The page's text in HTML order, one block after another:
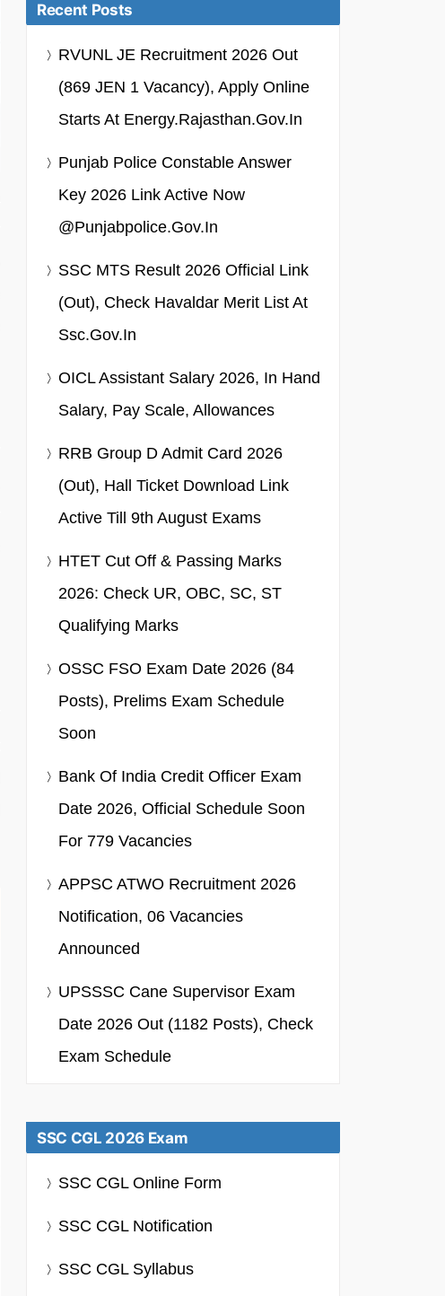
Recent Posts
RVUNL JE Recruitment 2026 Out
(869 JEN 1 Vacancy), Apply Online
Starts At Energy.rajasthan.gov.in
Punjab Police Constable Answer
Key 2026 Link Active Now
@punjabpolice.gov.in
SSC MTS Result 2026 Official Link
(Out), Check Havaldar Merit List At
Ssc.gov.in
OICL Assistant Salary 2026, In Hand
Salary, Pay Scale, Allowances
RRB Group D Admit Card 2026
(Out), Hall Ticket Download Link
Active Till 9th August Exams
HTET Cut Off & Passing Marks
2026: Check UR, OBC, SC, ST
Qualifying Marks
OSSC FSO Exam Date 2026 (84
Posts), Prelims Exam Schedule
Soon
Bank Of India Credit Officer Exam
Date 2026, Official Schedule Soon
For 779 Vacancies
APPSC ATWO Recruitment 2026
Notification, 06 Vacancies
Announced
UPSSSC Cane Supervisor Exam
Date 2026 Out (1182 Posts), Check
Exam Schedule
SSC CGL 2026 Exam
SSC CGL Online Form
SSC CGL Notification
SSC CGL Syllabus